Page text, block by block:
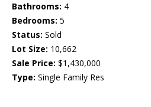
Bathrooms: 4
Bedrooms: 5
Status: Sold
Lot Size: 10,662
Sale Price: $1,430,000
Type: Single Family Res